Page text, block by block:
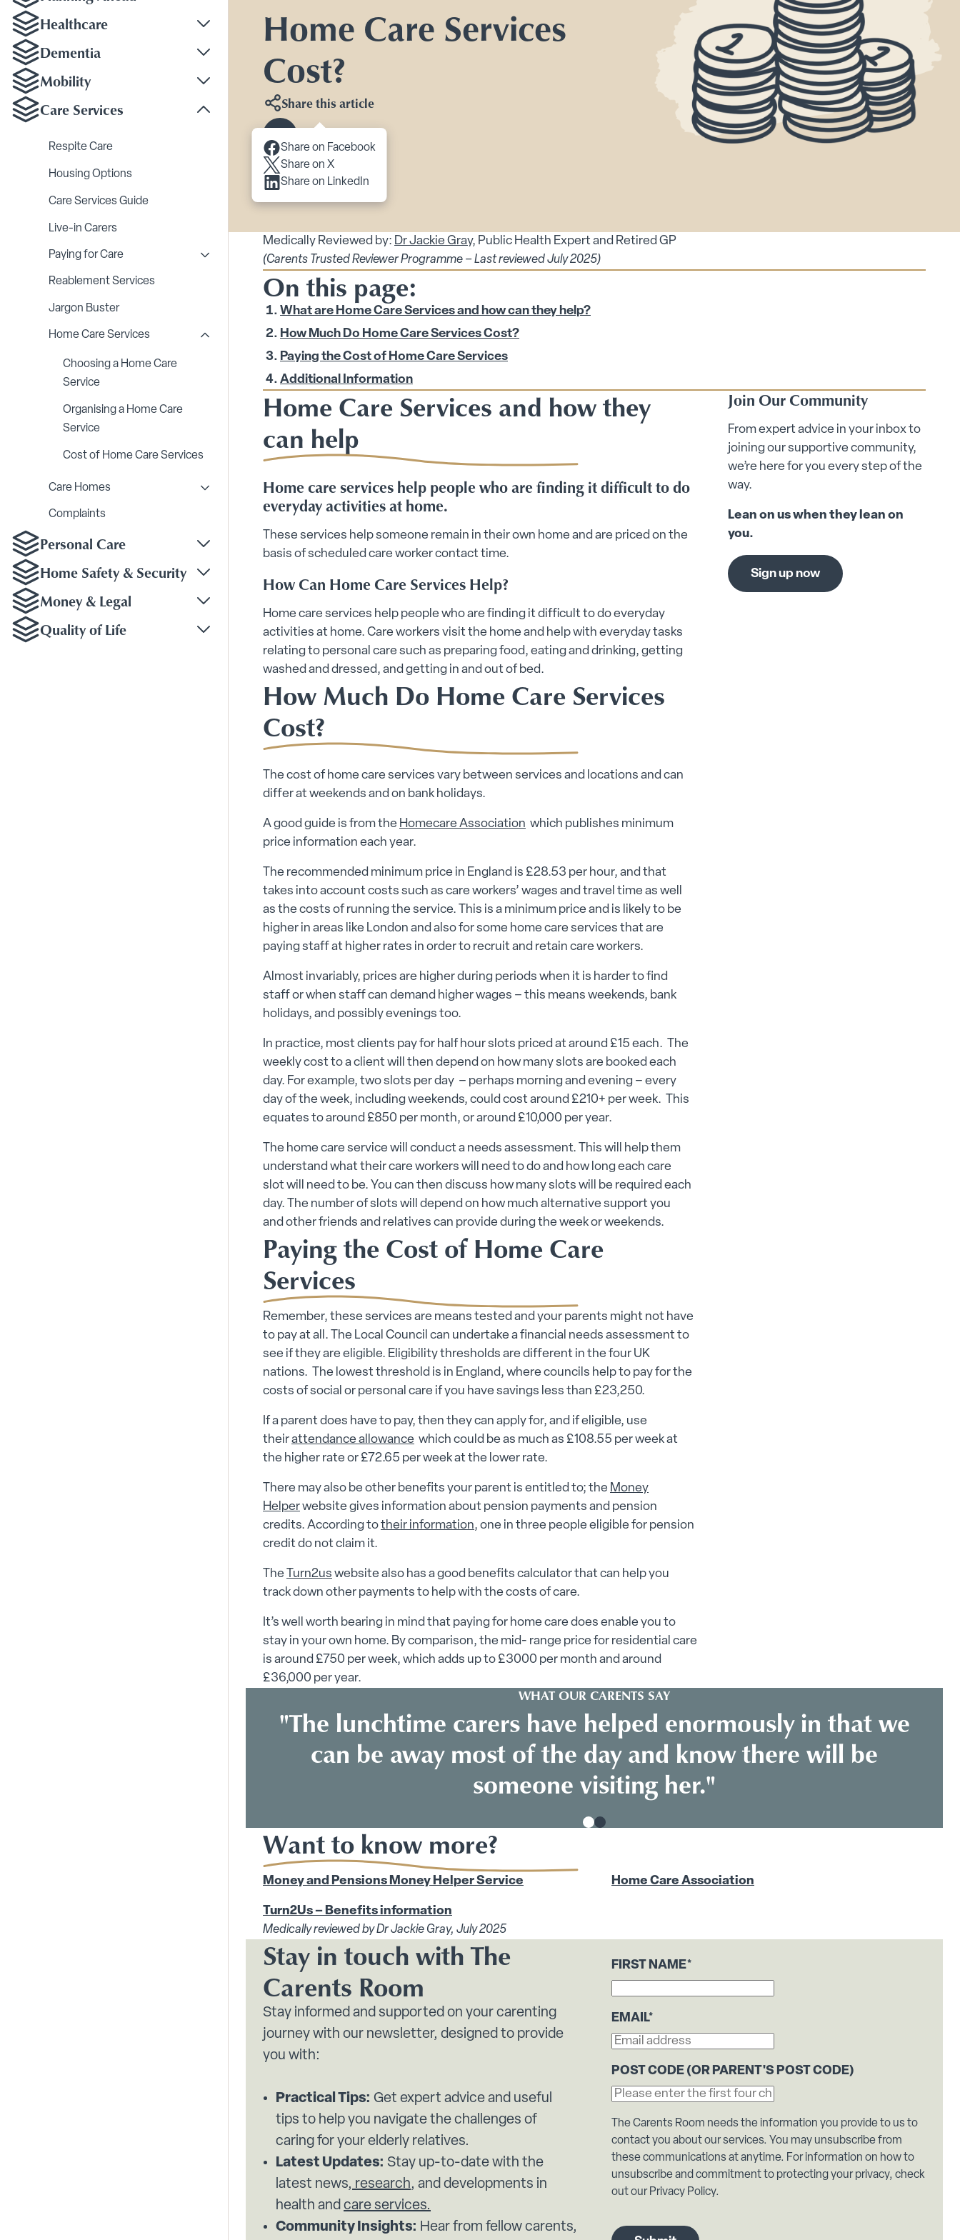
Toggle Planning Ahead submenu
Healthcare Toggle Healthcare submenu
Dementia Toggle Dementia submenu
Mobility
Care Services Toggle Care Services submenu
Respite Care
Housing Options
Care Services Guide
Live-in Carers
Paying for Care
Toggle Paying for Care submenu
Reablement Services
Jargon Buster
Home Care Services
Toggle Home Care Services submenu
Choosing a Home Care
Service
Organising a Home Care
Service
Cost of Home Care Services
Care Homes
Toggle Care Homes submenu
Complaints
Personal Care Toggle Personal Care submenu
Home Safety & Security Toggle Home Safety & Security submenu
Money & Legal Toggle Money & Legal submenu
Quality of Life Toggle Quality of Life submenu
Home Care Services
Cost?
Share this article
Share on Facebook
Share on X
Share on LinkedIn
Scroll to content
Medically Reviewed by: Dr Jackie Gray, Public Health Expert and Retired GP
(Carents Trusted Reviewer Programme – Last reviewed July 2025)
On this page:
What are Home Care Services and how can they help?
How Much Do Home Care Services Cost?
Paying the Cost of Home Care Services
Additional Information
Home Care Services and how they
can help
Home care services help people who are finding it difficult to do
everyday activities at home.
These services help someone remain in their own home and are priced on the
basis of scheduled care worker contact time.
How Can Home Care Services Help?
Home care services help people who are finding it difficult to do everyday
activities at home. Care workers visit the home and help with everyday tasks
relating to personal care such as preparing food, eating and drinking, getting
washed and dressed, and getting in and out of bed.
Join Our Community
From expert advice in your inbox to
joining our supportive community,
we’re here for you every step of the
way.
Lean on us when they lean on
you.
Sign up now
How Much Do Home Care Services
Cost?
The cost of home care services vary between services and locations and can
differ at weekends and on bank holidays.
A good guide is from the Homecare Association which publishes minimum
price information each year.
The recommended minimum price in England is £28.53 per hour, and that
takes into account costs such as care workers’ wages and travel time as well
as the costs of running the service. This is a minimum price and is likely to be
higher in areas like London and also for some home care services that are
paying staff at higher rates in order to recruit and retain care workers.
Almost invariably, prices are higher during periods when it is harder to find
staff or when staff can demand higher wages – this means weekends, bank
holidays, and possibly evenings too.
In practice, most clients pay for half hour slots priced at around £15 each. The
weekly cost to a client will then depend on how many slots are booked each
day. For example, two slots per day – perhaps morning and evening – every
day of the week, including weekends, could cost around £210+ per week. This
equates to around £850 per month, or around £10,000 per year.
The home care service will conduct a needs assessment. This will help them
understand what their care workers will need to do and how long each care
slot will need to be. You can then discuss how many slots will be required each
day. The number of slots will depend on how much alternative support you
and other friends and relatives can provide during the week or weekends.
Paying the Cost of Home Care
Services
Remember, these services are means tested and your parents might not have
to pay at all. The Local Council can undertake a financial needs assessment to
see if they are eligible. Eligibility thresholds are different in the four UK
nations. The lowest threshold is in England, where councils help to pay for the
costs of social or personal care if you have savings less than £23,250.
If a parent does have to pay, then they can apply for, and if eligible, use
theirattendance allowance which could be as much as £108.55 per week at
the higher rate or £72.65 per week at the lower rate.
There may also be other benefits your parent is entitled to; the Money
Helperwebsite gives information about pension payments and pension
credits. According totheir information, one in three people eligible for pension
credit do not claim it.
The Turn2us website also has a good benefits calculator that can help you
track down other payments to help with the costs of care.
It’s well worth bearing in mind that paying for home care does enable you to
stay in your own home. By comparison, the mid- range price for residential care
is around £750 per week, which adds up to £3000 per month and around
£36,000 per year.
WHAT OUR CARENTS SAY
"The lunchtime carers have helped enormously in that we
can be away most of the day and know there will be
someone visiting her."
Want to know more?
Money and Pensions Money Helper Service
Turn2Us – Benefits information
Home Care Association
Medically reviewed by Dr Jackie Gray, July 2025
Stay in touch with The
Carents Room
Stay informed and supported on your carenting
journey with our newsletter, designed to provide
you with:
Practical Tips: Get expert advice and useful
tips to help you navigate the challenges of
caring for your elderly relatives.
Latest Updates: Stay up-to-date with the
latest news, research, and developments in
health and care services.
Community Insights: Hear from fellow carents,
FIRST NAME*
EMAIL*
POST CODE (OR PARENT'S POST CODE)
The Carents Room needs the information you provide to us to
contact you about our services. You may unsubscribe from
these communications at anytime. For information on how to
unsubscribe and commitment to protecting your privacy, check
out our Privacy Policy.